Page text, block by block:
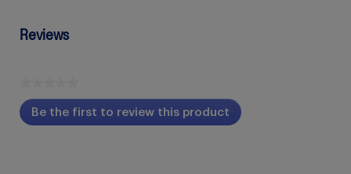
Reviews
No
rating
value
Be the first to review this product
.